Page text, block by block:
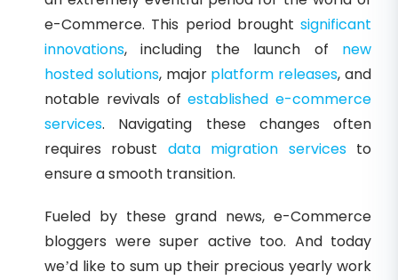
e-Commerce. This period brought significant
innovations, including the launch of new
hosted solutions, major platform releases, and
notable revivals ofestablished e-commerce
services. Navigating these changes often
requires robust data migration servicesto
ensure a smooth transition.
Fueled by these grand news, e-Commerce
bloggers were super active too. And today
we’d like to sum up their precious yearly work